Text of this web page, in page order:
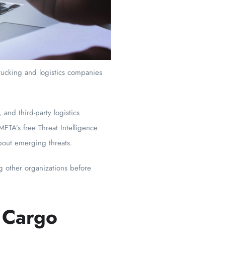
and logistics companies
and third-party logistics
free Threat Intelligence
emerging threats.
other organizations before